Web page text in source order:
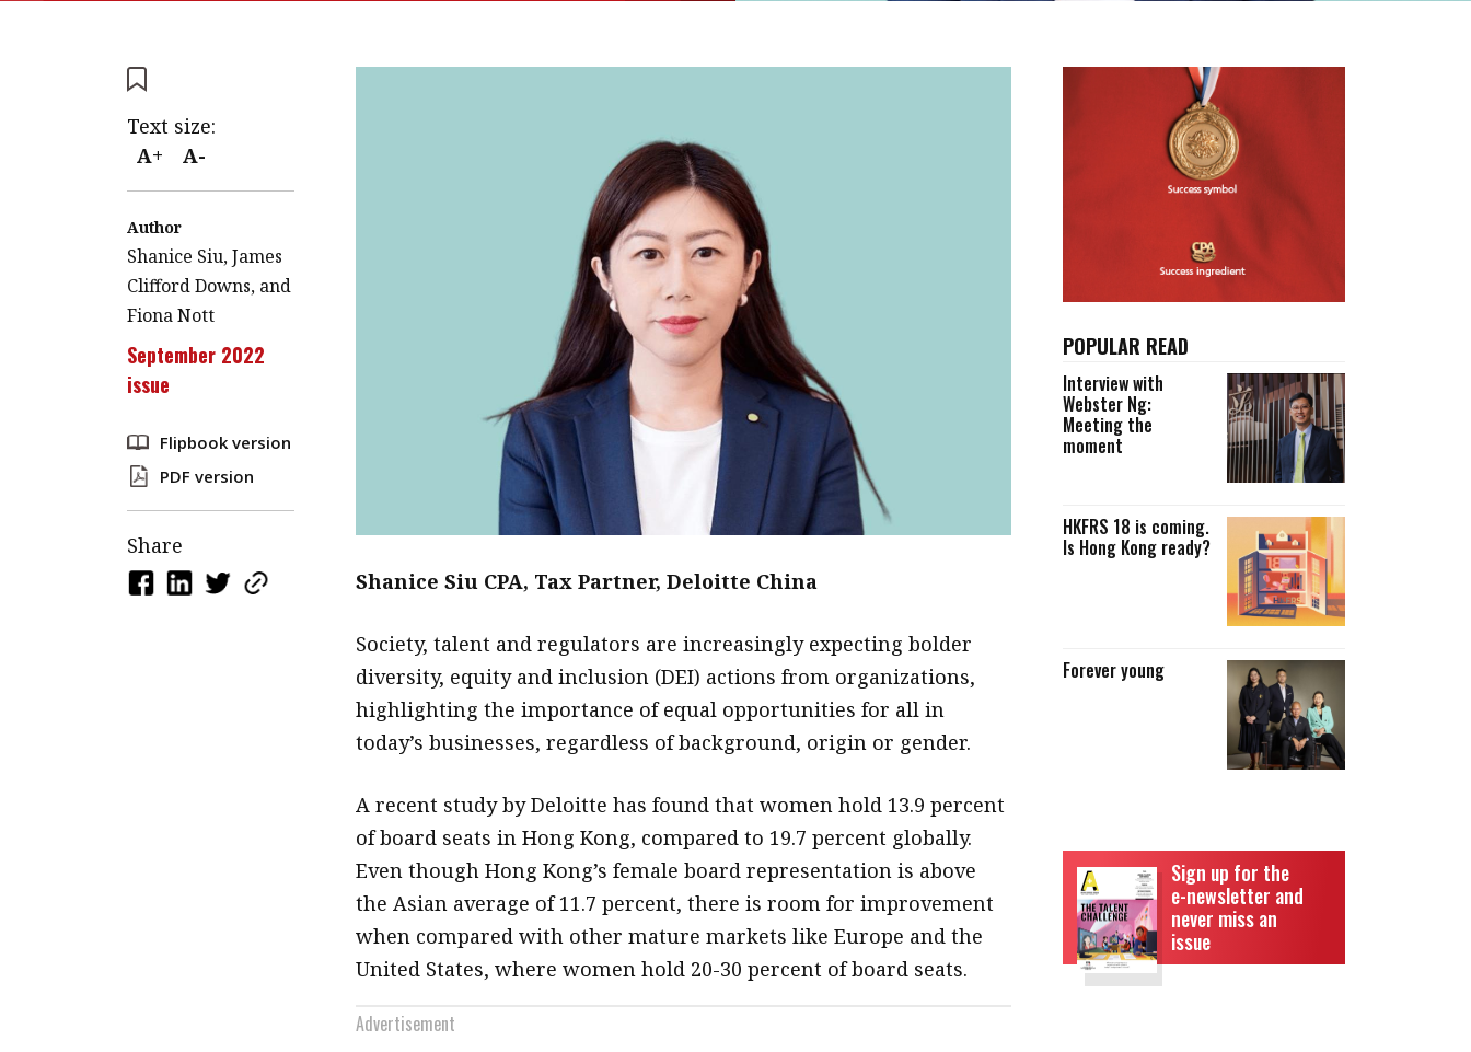
Text size:
A+
A-
Author
Shanice Siu, James
Clifford Downs, and
Fiona Nott
September 2022
issue
Flipbook version
PDF version
Share
Shanice Siu CPA, Tax Partner, Deloitte China
Society, talent and regulators are increasingly expecting bolder
diversity, equity and inclusion (DEI) actions from organizations,
highlighting the importance of equal opportunities for all in
today’s businesses, regardless of background, origin or gender.
A recent study by Deloitte has found that women hold 13.9 percent
of board seats in Hong Kong, compared to 19.7 percent globally.
Even though Hong Kong’s female board representation is above
the Asian average of 11.7 percent, there is room for improvement
when compared with other mature markets like Europe and the
United States, where women hold 20-30 percent of board seats.
Advertisement
POPULAR READ
Interview with
Webster Ng:
Meeting the
moment
HKFRS 18 is coming.
Is Hong Kong ready?
Forever young
Sign up for the
e-newsletter and
never miss an
issue